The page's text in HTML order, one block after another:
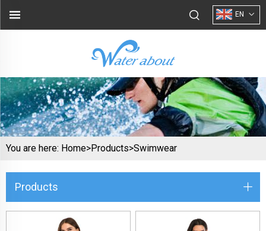
EN
You are here: Home>Products>Swimwear
Products